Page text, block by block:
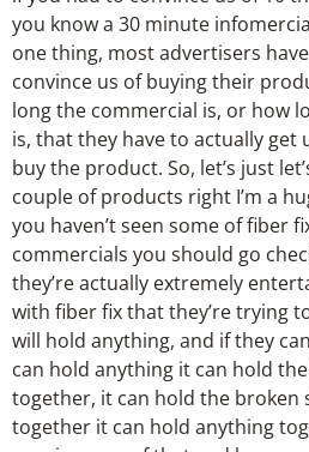
you know a 30 minute
one thing, most advertisers
convince us of buying their
long the commercial is, or how
is, that they have to actually get
buy the product. So, let’s just
couple of products right I’m a
you haven’t seen some of fiber
commercials you should go
they’re actually extremely
with fiber fix that they’re trying
will hold anything, and if they
can hold anything it can hold
together, it can hold the broken
together it can hold anything